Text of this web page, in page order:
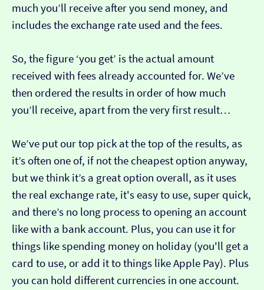
much you’ll receive after you send money, and
includes the exchange rate used and the fees.
So, the figure ‘you get’ is the actual amount
received with fees already accounted for. We’ve
then ordered the results in order of how much
you’ll receive, apart from the very first result…
We’ve put our top pick at the top of the results, as
it’s often one of, if not the cheapest option anyway,
but we think it’s a great option overall, as it uses
the real exchange rate, it's easy to use, super quick,
and there’s no long process to opening an account
like with a bank account. Plus, you can use it for
things like spending money on holiday (you'll get a
card to use, or add it to things like Apple Pay). Plus
you can hold different currencies in one account.